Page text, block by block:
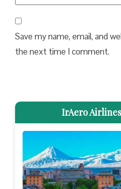
Save my name, email, and
the next time I comment.
IrAero